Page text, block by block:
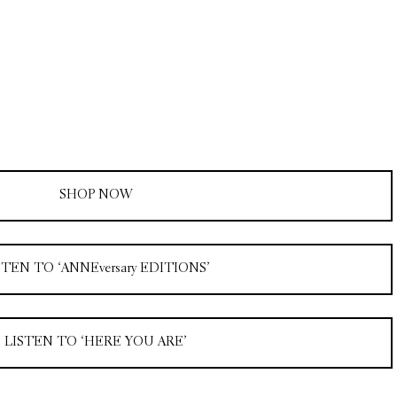
SHOP NOW
TO ‘ANNEversary EDITIONS’
LISTEN TO ‘HERE YOU ARE’